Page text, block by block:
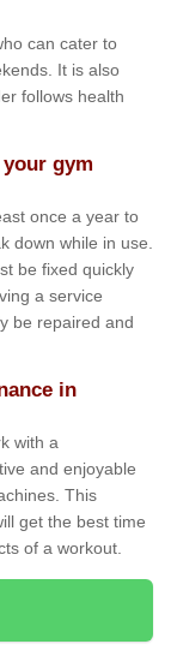
can cater to
It is also
follows health
gym
once a year to
down while in use.
be fixed quickly
a service
be repaired and
in
with a
and enjoyable
This
get the best time
of a workout.